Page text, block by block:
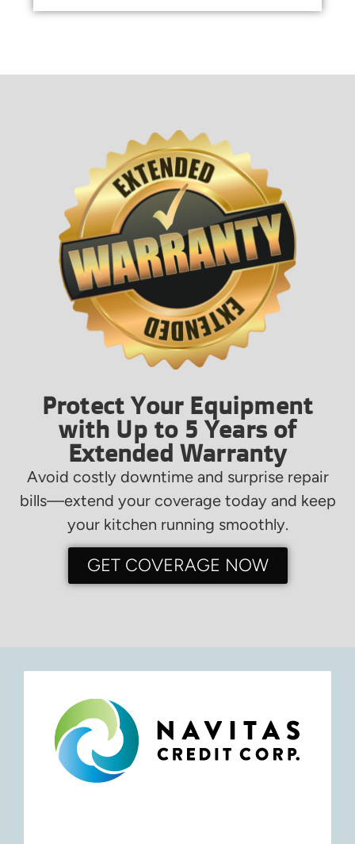
Protect Your Equipment
with Up to 5 Years of
Extended Warranty
Avoid costly downtime and surprise repair
bills—extend your coverage today and keep
your kitchen running smoothly.
GET COVERAGE NOW